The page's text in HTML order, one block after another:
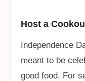
Host a
Independence
meant to be
good food. For